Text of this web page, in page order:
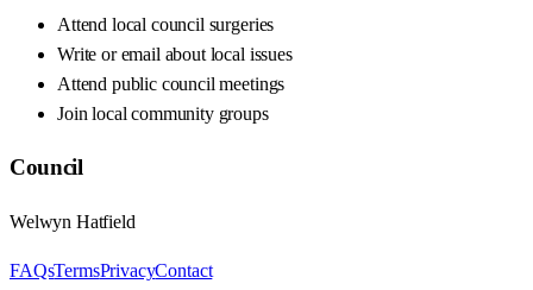
Attend local council surgeries
Write or email about local issues
Attend public council meetings
Join local community groups
Council
Welwyn Hatfield
FAQsTermsPrivacyContact